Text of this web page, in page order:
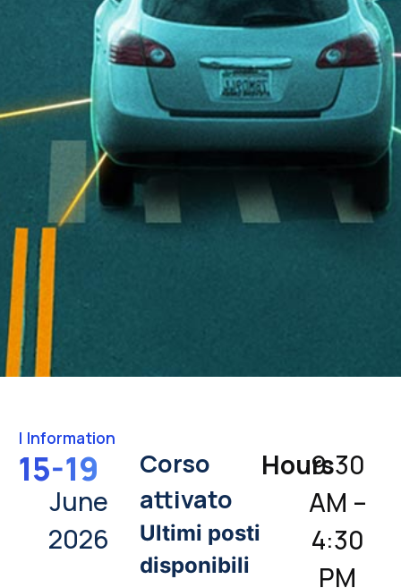
| Information
15-19
June
2026
Corso
attivato
Ultimi posti
disponibili
Hours9:30
AM –
4:30
PM